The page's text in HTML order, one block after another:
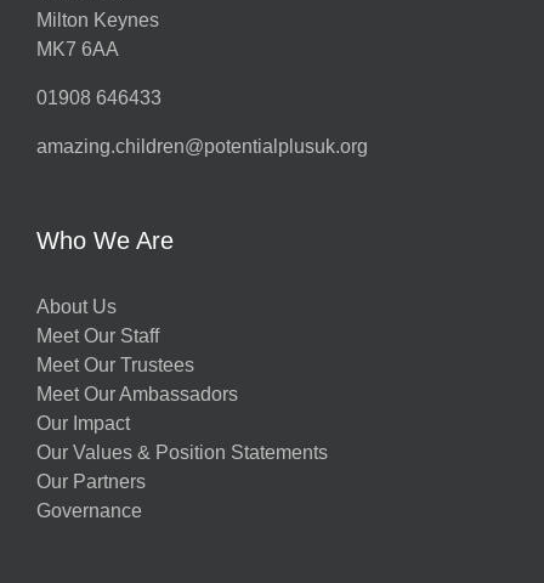
Milton Keynes
MK7 6AA
01908 646433
amazing.children@potentialplusuk.org
Who We Are
About Us
Meet Our Staff
Meet Our Trustees
Meet Our Ambassadors
Our Impact
Our Values & Position Statements
Our Partners
Governance